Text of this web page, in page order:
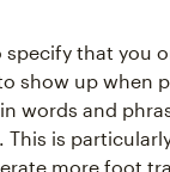
specify that you
show up when
words and
This is
more foot